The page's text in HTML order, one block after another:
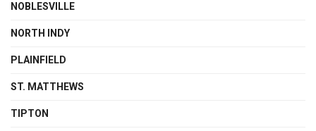
NOBLESVILLE
NORTH INDY
PLAINFIELD
ST. MATTHEWS
TIPTON